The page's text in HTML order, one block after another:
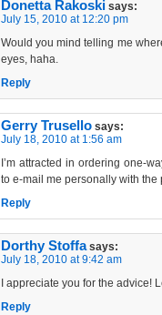
Donetta Rakoski says:
July 15, 2010 at 12:20 pm
Would you mind telling me
eyes, haha.
Reply
Gerry Trusello says:
July 18, 2010 at 1:56 am
I’m attracted in ordering one-
to e-mail me personally with the
Reply
Dorthy Stoffa says:
July 18, 2010 at 9:42 am
I appreciate you for the advice!
Reply